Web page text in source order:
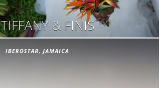
TIFFANY & FINIS
IBEROSTAR, JAMAICA